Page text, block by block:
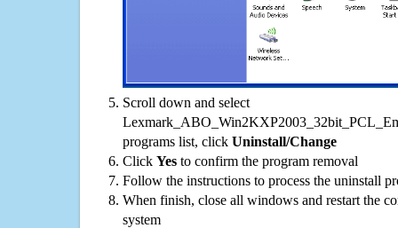
Scroll down and select
programs list, click Uninstall/Change
Click Yes to confirm the program removal
Follow the instructions to process the uninstall
When finish, close all windows and restart the
system